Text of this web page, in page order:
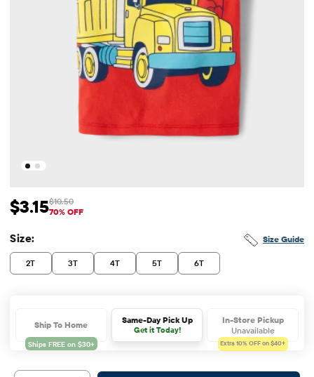
Sale Price: $3.15
$3.15 Original Price: $10.5
$10.50
70% OFF
Size Guide
Size:
2T 3T 4T 5T 6T
Ship To Home Same-Day Pick Up
Get it Today!
In-Store Pickup
Unavailable
Extra 10% OFF on $40+